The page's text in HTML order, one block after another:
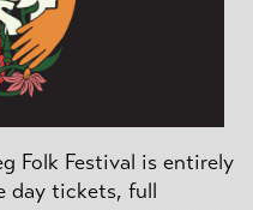
Folk Festival is entirely
day tickets, full